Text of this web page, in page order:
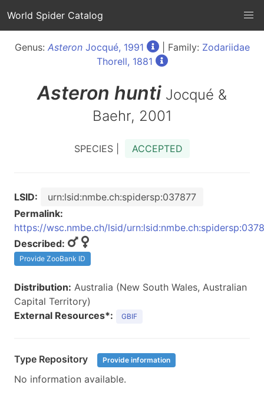
World Spider Catalog
Genus: AsteronJocqué, 1991 | Family: Zodariidae
Thorell, 1881
Asteron hunti Jocqué &
Baehr, 2001
SPECIES | ACCEPTED
LSID:
urn:lsid:nmbe.ch:spidersp:037877
Permalink:
https://wsc.nmbe.ch/lsid/
Described:
Provide ZooBank ID
Distribution: Australia (New South Wales, Australian
Capital Territory)
External Resources*:
GBIF
Type Repository Provide information
No information available.